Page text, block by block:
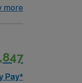
more
Pay*